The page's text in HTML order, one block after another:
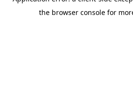
the browser console for